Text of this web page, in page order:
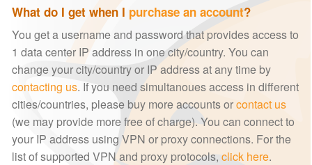
What do I get when I purchase an account?
You get a username and password that provides access to
1 data center IP address in one city/country. You can
change your city/country or IP address at any time by
contacting us. If you need simultanoues access in different
cities/countries, please buy more accounts orcontact us
(we may provide more free of charge). You can connect to
your IP address using VPN or proxy connections. For the
list of supported VPN and proxy protocols,click here.